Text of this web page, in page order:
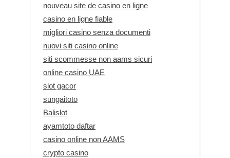
nouveau site de casino en ligne
casino en ligne fiable
migliori casino senza documenti
nuovi siti casino online
siti scommesse non aams sicuri
online casino UAE
slot gacor
sungaitoto
Balislot
ayamtoto daftar
casino online non AAMS
crypto casino